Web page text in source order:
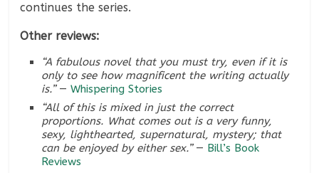
continues the series.
Other reviews:
“A fabulous novel that you must try, even if it is
only to see how magnificent the writing actually
is.”—Whispering Stories
“All of this is mixed in just the correct
proportions. What comes out is a very funny,
sexy, lighthearted, supernatural, mystery; that
can be enjoyed by either sex.”— Bill’s Book
Reviews